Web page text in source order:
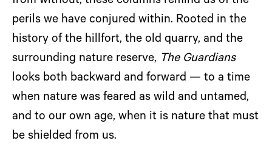
perils we have conjured within. Rooted in the
history of the hillfort, the old quarry, and the
surrounding nature reserve, The Guardians
looks both backward and forward — to a time
when nature was feared as wild and untamed,
and to our own age, when it is nature that must
be shielded from us.